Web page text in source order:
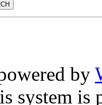
by
system is